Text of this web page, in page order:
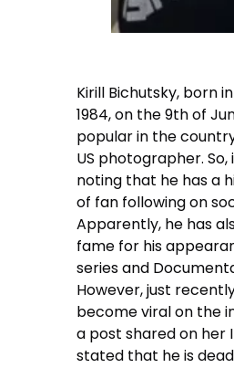
Kirill Bichutsky, born
1984, on the 9th of
popular in the
US photographer. So,
noting that he has a
of fan following on
Apparently, he has
fame for his
series and
However, just
become viral on the
a post shared on her
stated that he is